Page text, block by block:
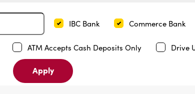
IBC Bank Commerce Bank
ATM Accepts Cash Deposits Only Drive
Apply